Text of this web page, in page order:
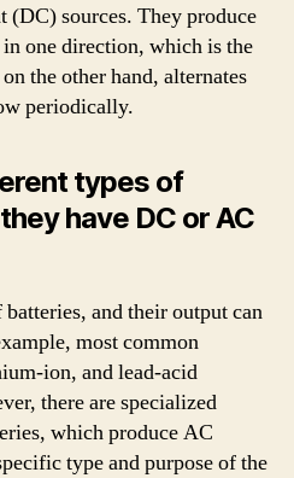
(DC) sources. They produce
one direction, which is the
the other hand, alternates
periodically.
types of
have DC or AC
and their output can
most common
ion, and lead-acid
there are specialized
which produce AC
type and purpose of the